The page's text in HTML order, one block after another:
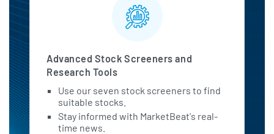
Advanced Stock Screeners and
Research Tools
Use our seven stock screeners to find
suitable stocks.
Stay informed with MarketBeat's real-
time news.